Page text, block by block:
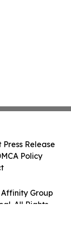
Group
All Rights
Press Release
Policy